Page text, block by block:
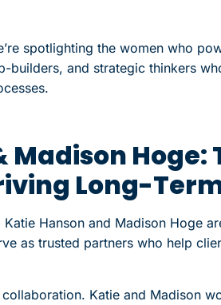
spotlighting the women who
builders, and strategic thinkers
Madison Hoge:
Long-
Hanson and Madison Hoge
as trusted partners who help
Katie and Madison